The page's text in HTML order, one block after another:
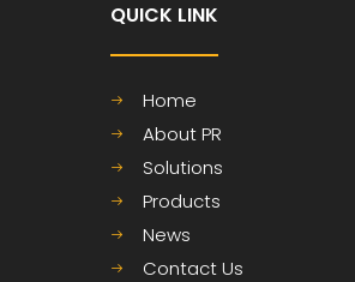
QUICK LINK​​​​​​​
Home
About PR
Solutions
Products
News
Contact Us